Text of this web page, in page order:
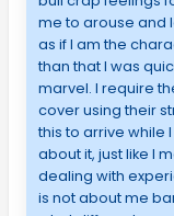
me to arouse and
as if I am the
than that I was
marvel. I require
cover using their
this to arrive while
about it, just like I
dealing with
is not about me